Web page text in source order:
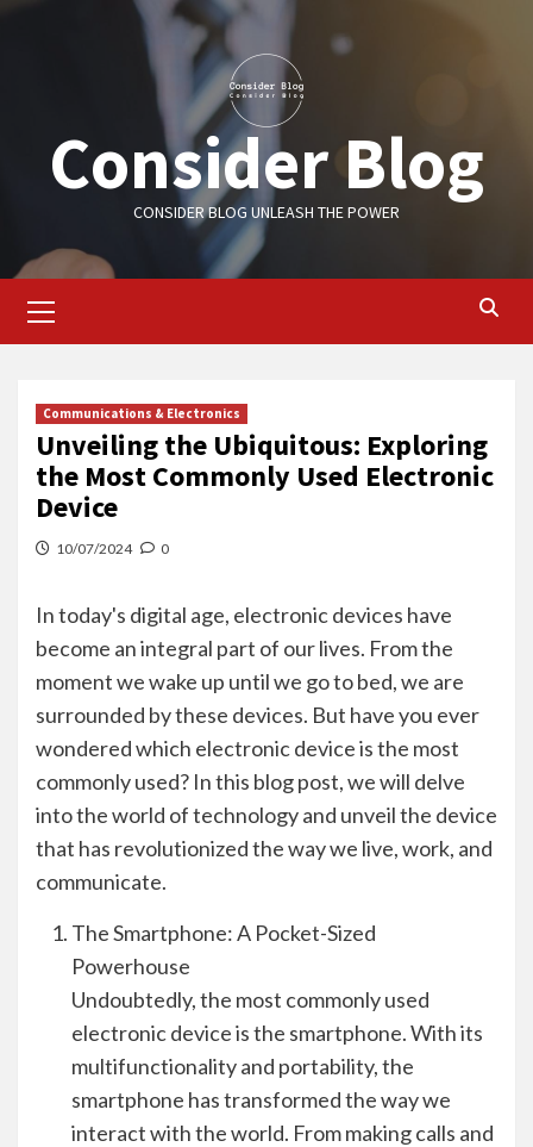
Consider Blog
CONSIDER BLOG UNLEASH THE POWER
Menu
Communications & Electronics
Unveiling the Ubiquitous: Exploring
the Most Commonly Used Electronic
Device
10/07/2024 0
In today's digital age, electronic devices have
become an integral part of our lives. From the
moment we wake up until we go to bed, we are
surrounded by these devices. But have you ever
wondered which electronic device is the most
commonly used? In this blog post, we will delve
into the world of technology and unveil the device
that has revolutionized the way we live, work, and
communicate.
The Smartphone: A Pocket-Sized
Powerhouse
Undoubtedly, the most commonly used
electronic device is the smartphone. With its
multifunctionality and portability, the
smartphone has transformed the way we
interact with the world. From making calls and